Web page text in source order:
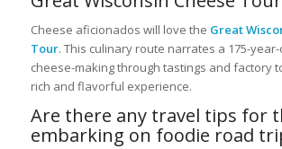
Cheese aficionados will love the Great
Tour. This culinary route narrates a 175-
cheese-making through tastings and factory
rich and flavorful experience.
Are there any travel tips for
embarking on foodie road